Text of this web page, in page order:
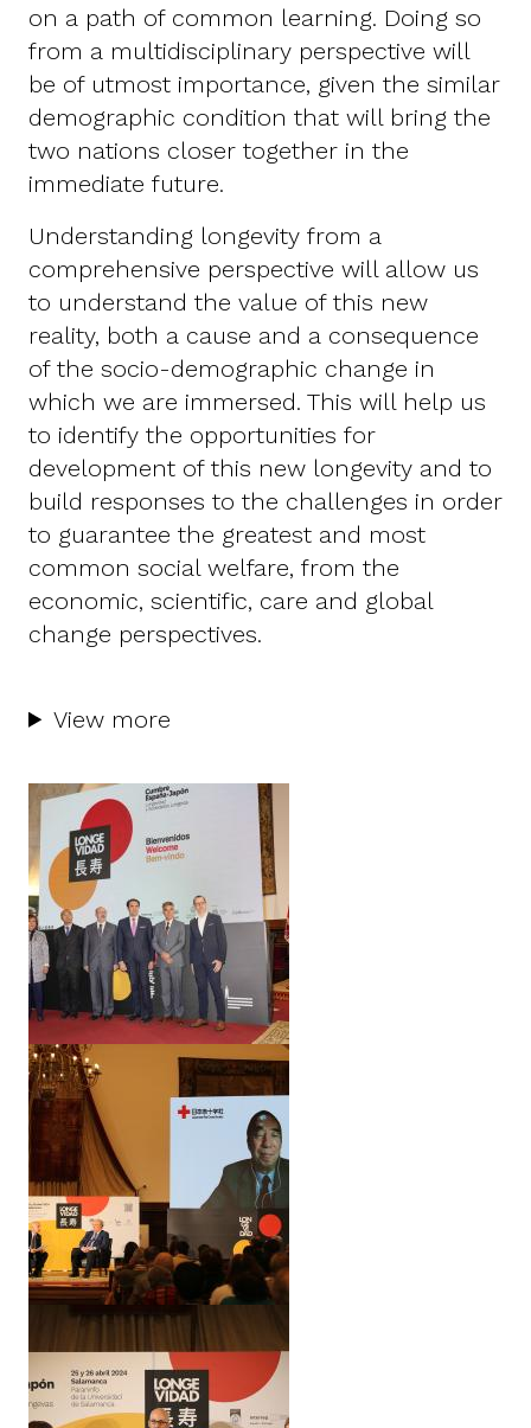
on a path of common learning. Doing so
from a multidisciplinary perspective will
be of utmost importance, given the similar
demographic condition that will bring the
two nations closer together in the
immediate future.
Understanding longevity from a
comprehensive perspective will allow us
to understand the value of this new
reality, both a cause and a consequence
of the socio-demographic change in
which we are immersed. This will help us
to identify the opportunities for
development of this new longevity and to
build responses to the challenges in order
to guarantee the greatest and most
common social welfare, from the
economic, scientific, care and global
change perspectives.
View more